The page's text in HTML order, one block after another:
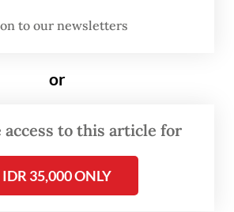
to our newsletters
or
access to this article for
IDR 35,000 ONLY